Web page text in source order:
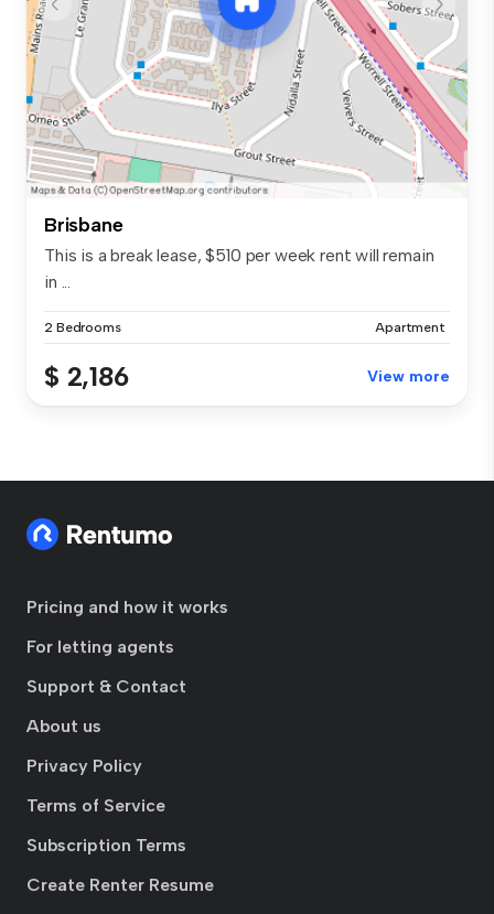
Brisbane
This is a break lease, $510 per week rent will remain
in ...
2 Bedrooms Apartment
$ 2,186 View more
Pricing and how it works
For letting agents
Support & Contact
About us
Privacy Policy
Terms of Service
Subscription Terms
Create Renter Resume